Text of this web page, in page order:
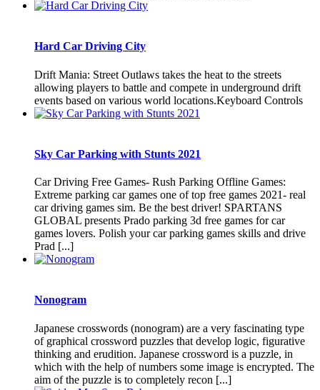
Hard Car Driving City
Drift Mania: Street Outlaws takes the heat to the streets
allowing players to battle and compete in underground drift
events based on various world locations.Keyboard Controls
Sky Car Parking with Stunts 2021
Car Driving Free Games- Rush Parking Offline Games:
Extreme parking car games one of top free games 2021- real
car driving games sim. Be the best driver! SPARTANS
GLOBAL presents Prado parking 3d free games for car
games lovers. Polish your car parking games skills and drive
Prad [...]
Nonogram
Japanese crosswords (nonogram) are a very fascinating type
of graphical crossword puzzles that develop logic, figurative
thinking and erudition. Japanese crossword is a puzzle, in
which with the help of numbers some image is encrypted. The
aim of the puzzle is to completely recon [...]